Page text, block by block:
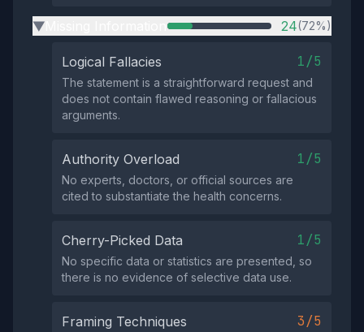
▶ 24(72%)
Logical Fallacies 1/5
The statement is a straightforward request and
does not contain flawed reasoning or fallacious
arguments.
Authority Overload 1/5
No experts, doctors, or official sources are
cited to substantiate the health concerns.
Cherry-Picked Data 1/5
No specific data or statistics are presented, so
there is no evidence of selective data use.
Framing Techniques 3/5